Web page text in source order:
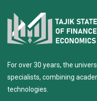
For over 30 years, the
specialists, combining
technologies.